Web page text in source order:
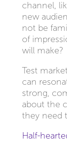
channel,
new
not be
of
will make?
Test
can
strong,
about the
they need
Half-